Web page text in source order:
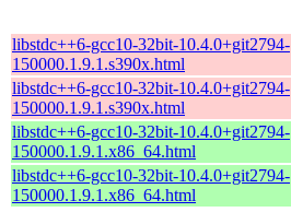
libstdc++6-gcc10-32bit-10.4.0+git2794-
150000.1.9.1.s390x.html
libstdc++6-gcc10-32bit-10.4.0+git2794-
150000.1.9.1.s390x.html
libstdc++6-gcc10-32bit-10.4.0+git2794-
150000.1.9.1.x86_64.html
libstdc++6-gcc10-32bit-10.4.0+git2794-
150000.1.9.1.x86_64.html